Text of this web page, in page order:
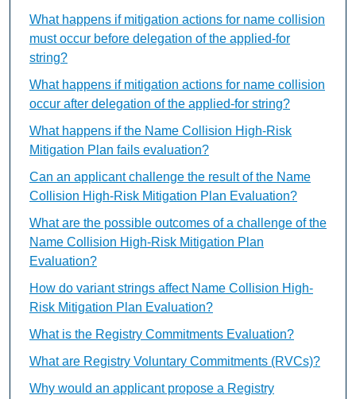
What happens if mitigation actions for name collision
must occur before delegation of the applied-for
string?
What happens if mitigation actions for name collision
occur after delegation of the applied-for string?
What happens if the Name Collision High-Risk
Mitigation Plan fails evaluation?
Can an applicant challenge the result of the Name
Collision High-Risk Mitigation Plan Evaluation?
What are the possible outcomes of a challenge of the
Name Collision High-Risk Mitigation Plan
Evaluation?
How do variant strings affect Name Collision High-
Risk Mitigation Plan Evaluation?
What is the Registry Commitments Evaluation?
What are Registry Voluntary Commitments (RVCs)?
Why would an applicant propose a Registry